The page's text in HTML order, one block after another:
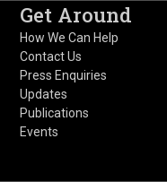
Get Around
How We Can Help
Contact Us
Press Enquiries
Updates
Publications
Events